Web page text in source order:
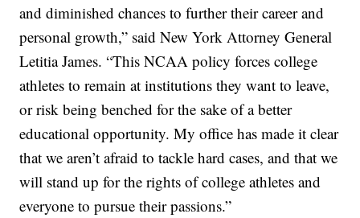
and diminished chances to further their career and
personal growth,” said New York Attorney General
Letitia James. “This NCAA policy forces college
athletes to remain at institutions they want to leave,
or risk being benched for the sake of a better
educational opportunity. My office has made it clear
that we aren’t afraid to tackle hard cases, and that we
will stand up for the rights of college athletes and
everyone to pursue their passions.”